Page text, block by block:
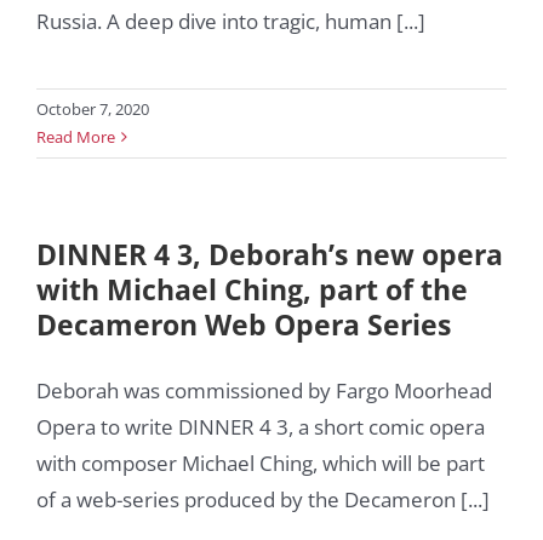
Russia. A deep dive into tragic, human [...]
October 7, 2020
Read More
DINNER 4 3, Deborah’s new opera
with Michael Ching, part of the
Decameron Web Opera Series
Deborah was commissioned by Fargo Moorhead
Opera to write DINNER 4 3, a short comic opera
with composer Michael Ching, which will be part
of a web-series produced by the Decameron [...]